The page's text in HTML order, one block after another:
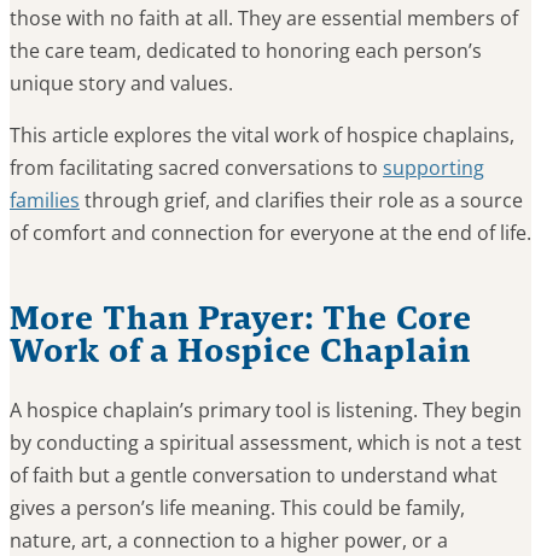
those with no faith at all. They are essential members of
the care team, dedicated to honoring each person’s
unique story and values.
This article explores the vital work of hospice chaplains,
from facilitating sacred conversations to supporting
families through grief, and clarifies their role as a source
of comfort and connection for everyone at the end of life.
More Than Prayer: The Core
Work of a Hospice Chaplain
A hospice chaplain’s primary tool is listening. They begin
by conducting a spiritual assessment, which is not a test
of faith but a gentle conversation to understand what
gives a person’s life meaning. This could be family,
nature, art, a connection to a higher power, or a